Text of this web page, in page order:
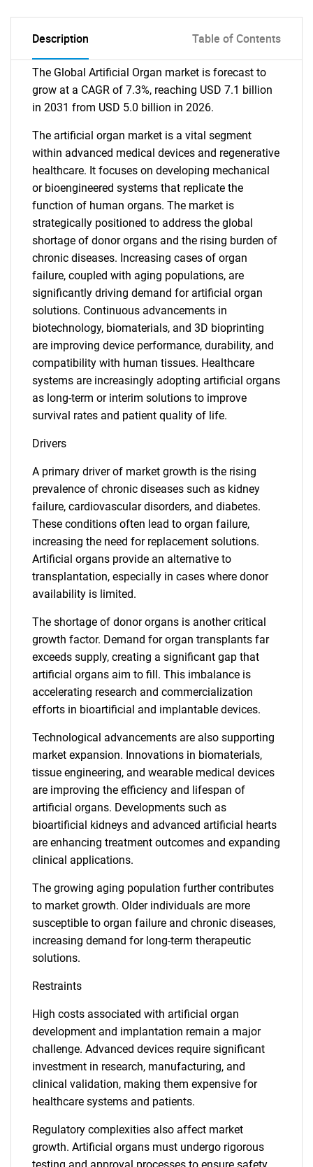
Description Table of Contents
The Global Artificial Organ market is forecast to
grow at a CAGR of 7.3%, reaching USD 7.1 billion
in 2031 from USD 5.0 billion in 2026.
The artificial organ market is a vital segment
within advanced medical devices and regenerative
healthcare. It focuses on developing mechanical
or bioengineered systems that replicate the
function of human organs. The market is
strategically positioned to address the global
shortage of donor organs and the rising burden of
chronic diseases. Increasing cases of organ
failure, coupled with aging populations, are
significantly driving demand for artificial organ
solutions. Continuous advancements in
biotechnology, biomaterials, and 3D bioprinting
are improving device performance, durability, and
compatibility with human tissues. Healthcare
systems are increasingly adopting artificial organs
as long-term or interim solutions to improve
survival rates and patient quality of life.
Drivers
A primary driver of market growth is the rising
prevalence of chronic diseases such as kidney
failure, cardiovascular disorders, and diabetes.
These conditions often lead to organ failure,
increasing the need for replacement solutions.
Artificial organs provide an alternative to
transplantation, especially in cases where donor
availability is limited.
The shortage of donor organs is another critical
growth factor. Demand for organ transplants far
exceeds supply, creating a significant gap that
artificial organs aim to fill. This imbalance is
accelerating research and commercialization
efforts in bioartificial and implantable devices.
Technological advancements are also supporting
market expansion. Innovations in biomaterials,
tissue engineering, and wearable medical devices
are improving the efficiency and lifespan of
artificial organs. Developments such as
bioartificial kidneys and advanced artificial hearts
are enhancing treatment outcomes and expanding
clinical applications.
The growing aging population further contributes
to market growth. Older individuals are more
susceptible to organ failure and chronic diseases,
increasing demand for long-term therapeutic
solutions.
Restraints
High costs associated with artificial organ
development and implantation remain a major
challenge. Advanced devices require significant
investment in research, manufacturing, and
clinical validation, making them expensive for
healthcare systems and patients.
Regulatory complexities also affect market
growth. Artificial organs must undergo rigorous